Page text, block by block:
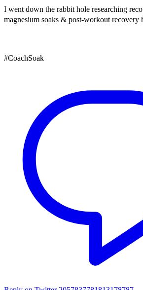
I went down the rabbit hole researching
magnesium soaks & post-workout recovery
#CoachSoak